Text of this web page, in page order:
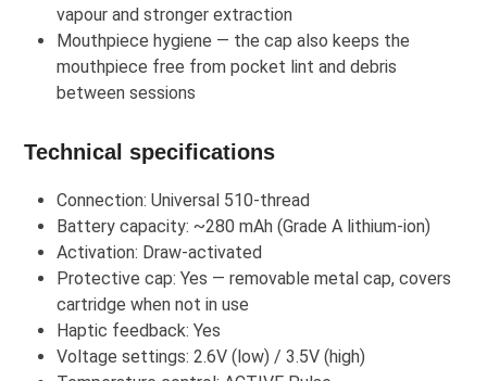
vapour and stronger extraction
Mouthpiece hygiene — the cap also keeps the
mouthpiece free from pocket lint and debris
between sessions
Technical specifications
Connection: Universal 510-thread
Battery capacity: ~280 mAh (Grade A lithium-ion)
Activation: Draw-activated
Protective cap: Yes — removable metal cap, covers
cartridge when not in use
Haptic feedback: Yes
Voltage settings: 2.6V (low) / 3.5V (high)